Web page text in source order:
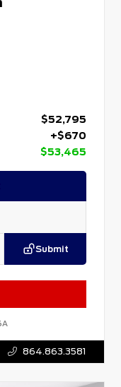
$52,795
+$670
$53,465
Submit
864.863.3581